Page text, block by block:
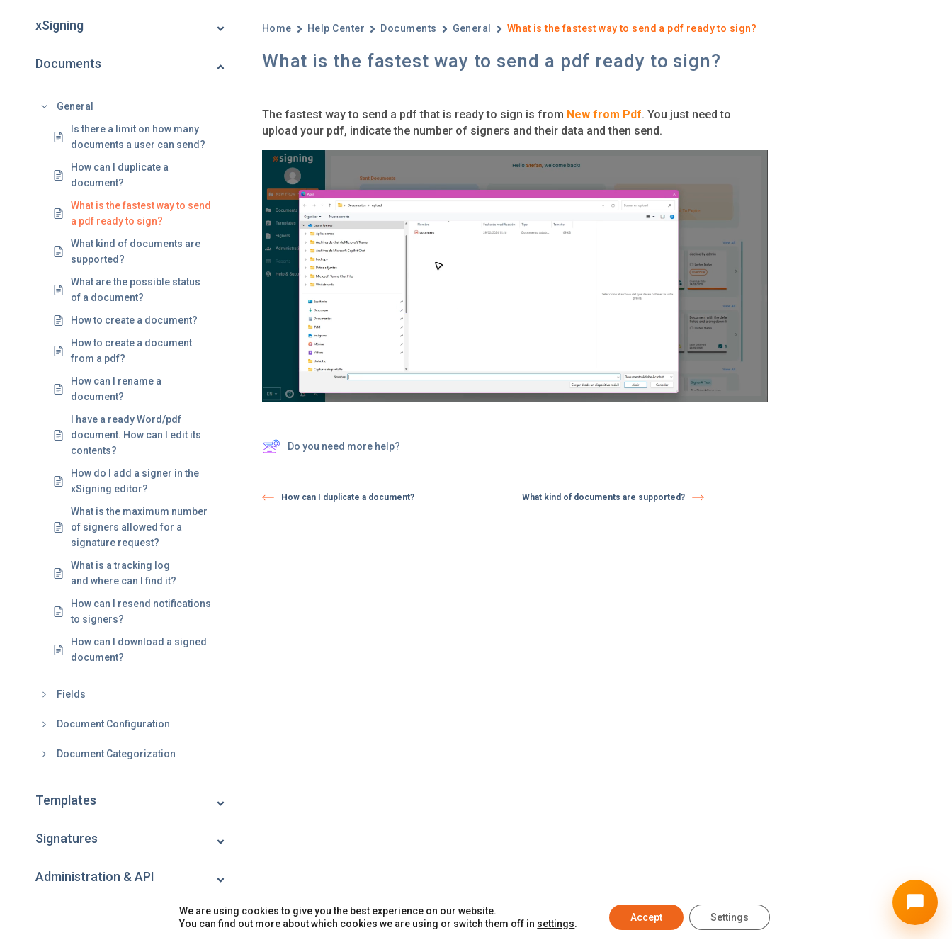
xSigning
Documents
General
Is there a limit on how many
documents a user can send?
How can I duplicate a
document?
What is the fastest way to send
a pdf ready to sign?
What kind of documents are
supported?
What are the possible status
of a document?
How to create a document?
How to create a document
from a pdf?
How can I rename a
document?
I have a ready Word/pdf
document. How can I edit its
contents?
How do I add a signer in the
xSigning editor?
What is the maximum number
of signers allowed for a
signature request?
What is a tracking log
and where can I find it?
How can I resend notifications
to signers?
How can I download a signed
document?
Fields
Document Configuration
Document Categorization
Templates
Signatures
Administration & API
Home Help Center Documents General What is the fastest way to send a pdf ready to sign?
What is the fastest way to send a pdf ready to sign?
The fastest way to send a pdf that is ready to sign is from New from Pdf. You just need to
upload your pdf, indicate the number of signers and their data and then send.
Do you need more help?
How can I duplicate a document? What kind of documents are supported?
We are using cookies to give you the best experience on our website.
You can find out more about which cookies we are using or switch them off in settings.
Accept Settings